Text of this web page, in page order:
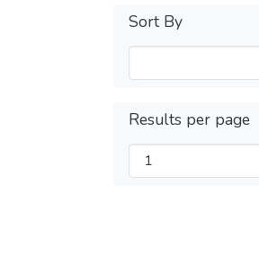
Sort By
Results per page